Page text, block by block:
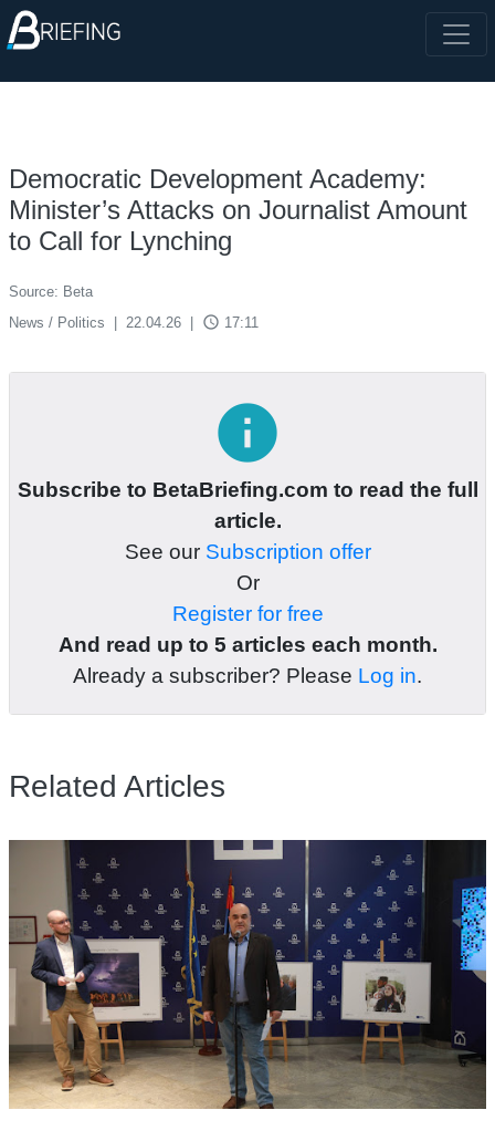
Democratic Development Academy:
Minister’s Attacks on Journalist Amount
to Call for Lynching
Source: Beta
News / Politics
22.04.26 access_time 17:11
info
Subscribe to BetaBriefing.com to read the full
article.
See our Subscription offer
Or
Register for free
And read up to 5 articles each month.
Already a subscriber? Please Log in.
Related Articles